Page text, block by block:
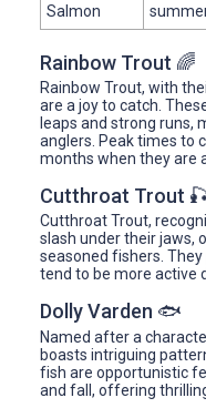
Salmon
Rainbow Trout 🌈
Rainbow Trout, with
are a joy to catch.
leaps and strong runs,
anglers. Peak times to
months when they are
Cutthroat Trout
Cutthroat Trout,
slash under their jaws,
seasoned fishers.
tend to be more active
Dolly Varden 🐟
Named after a
boasts intriguing
fish are opportunistic
and fall, offering